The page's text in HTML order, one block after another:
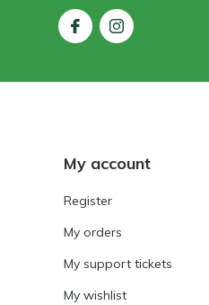
My account
Register
My orders
My support tickets
My wishlist